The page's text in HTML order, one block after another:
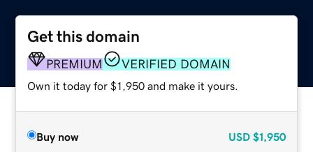
Get this domain
PREMIUM VERIFIED DOMAIN
Own it today for $1,950 and make it yours.
Buy now USD $1,950